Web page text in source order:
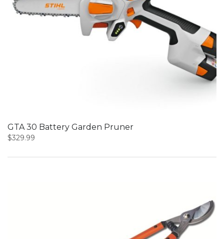
GTA 30 Battery Garden Pruner
$329.99